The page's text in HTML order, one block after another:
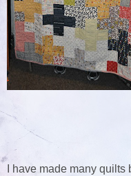
I have made many